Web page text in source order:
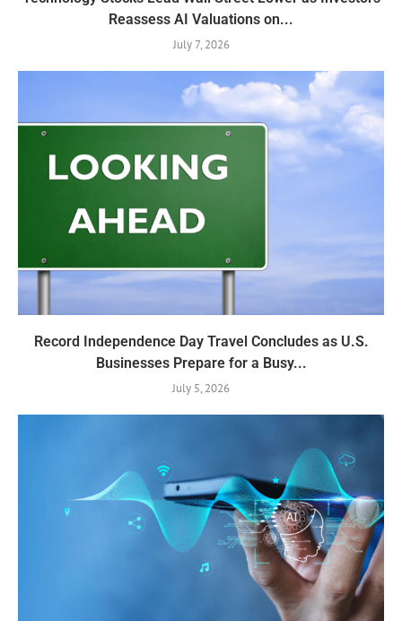
Reassess AI Valuations on...
July 7, 2026
Record Independence Day Travel Concludes as U.S.
Businesses Prepare for a Busy...
July 5, 2026